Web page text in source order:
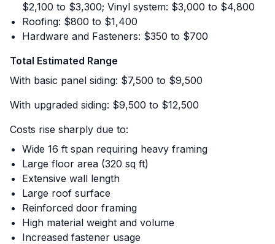
$2,100 to $3,300; Vinyl system: $3,000 to $4,800
Roofing: $800 to $1,400
Hardware and Fasteners: $350 to $700
Total Estimated Range
With basic panel siding: $7,500 to $9,500
With upgraded siding: $9,500 to $12,500
Costs rise sharply due to:
Wide 16 ft span requiring heavy framing
Large floor area (320 sq ft)
Extensive wall length
Large roof surface
Reinforced door framing
High material weight and volume
Increased fastener usage